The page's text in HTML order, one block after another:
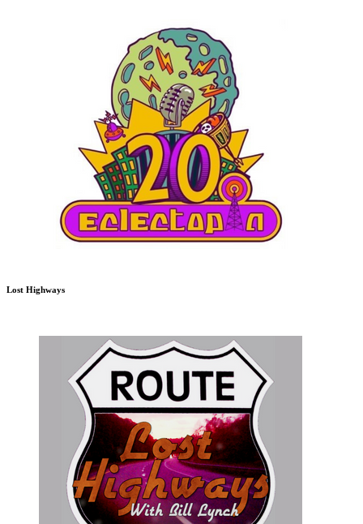
Lost Highways